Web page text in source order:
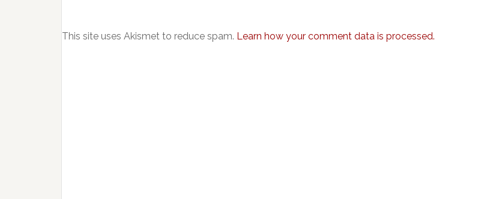
This site uses Akismet to reduce spam. Learn how your comment data is processed.